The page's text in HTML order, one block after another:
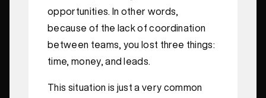
opportunities. In other words,
because of the lack of coordination
between teams, you lost three things:
time, money, and leads.
This situation is just a very common